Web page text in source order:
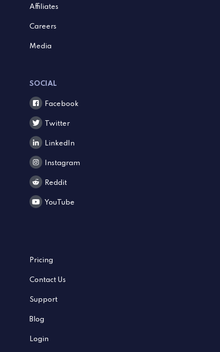
Affiliates
Careers
Media
SOCIAL
Facebook
Twitter
LinkedIn
Instagram
Reddit
YouTube
Pricing
Contact Us
Support
Blog
Login